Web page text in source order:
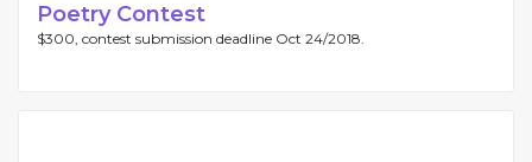
Poetry Contest
$300, contest submission deadline Oct 24/2018.